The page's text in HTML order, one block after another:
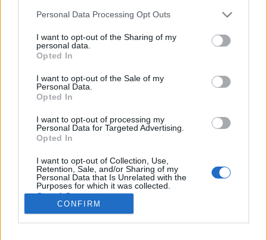
Please note that this website/app uses one or more Google
not limited to your visit or usage behaviour. You may click to
grant or deny consent to Google and its third-party tags to
use your data for below specified purposes in below Google
consent section.
Personal Data Processing Opt Outs
I want to opt-out of the Sharing of my
personal data.
Opted In
I want to opt-out of the Sale of my
Personal Data.
Opted In
I want to opt-out of processing my
Personal Data for Targeted Advertising.
Opted In
I want to opt-out of Collection, Use,
Retention, Sale, and/or Sharing of my
Personal Data that Is Unrelated with the
Purposes for which it was collected.
Opted Out
Google consents
CONFIRM
Te mit vennél a konyhádba
félmillióból?
világevő• 2015. november 11.
Elég izgalmas nyereményjátékot indított az
extreme digital, félmilliós saját kívánságlistát lehet
megnyerni. Megmutatom a sajátomat! Black Friday
Kívánságlista néven összegyűjtöd a karácsonyi
kívánságaidat november 18-ig és ha szerencséd van,
akkor meg is nyerheted…